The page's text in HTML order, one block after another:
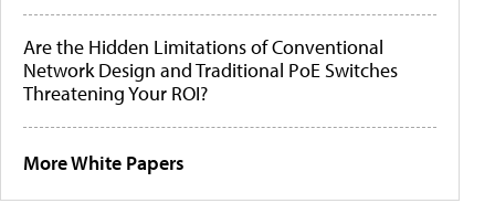
Are the Hidden Limitations of Conventional
Network Design and Traditional PoE Switches
Threatening Your ROI?
More White Papers